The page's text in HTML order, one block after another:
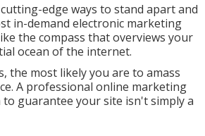
edge ways to stand apart and
in-demand electronic marketing
the compass that overviews your
ocean of the internet.
the most likely you are to amass
A professional online marketing
guarantee your site isn't simply a